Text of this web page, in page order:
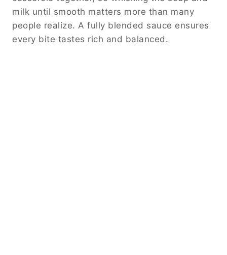
milk until smooth matters more than many
people realize. A fully blended sauce ensures
every bite tastes rich and balanced.